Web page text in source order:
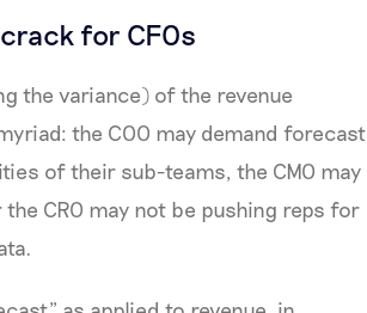
for CFOs
the variance) of the revenue
the COO may demand forecast
of their sub-teams, the CMO may
CRO may not be pushing reps for